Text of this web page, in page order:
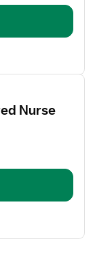
Nurse